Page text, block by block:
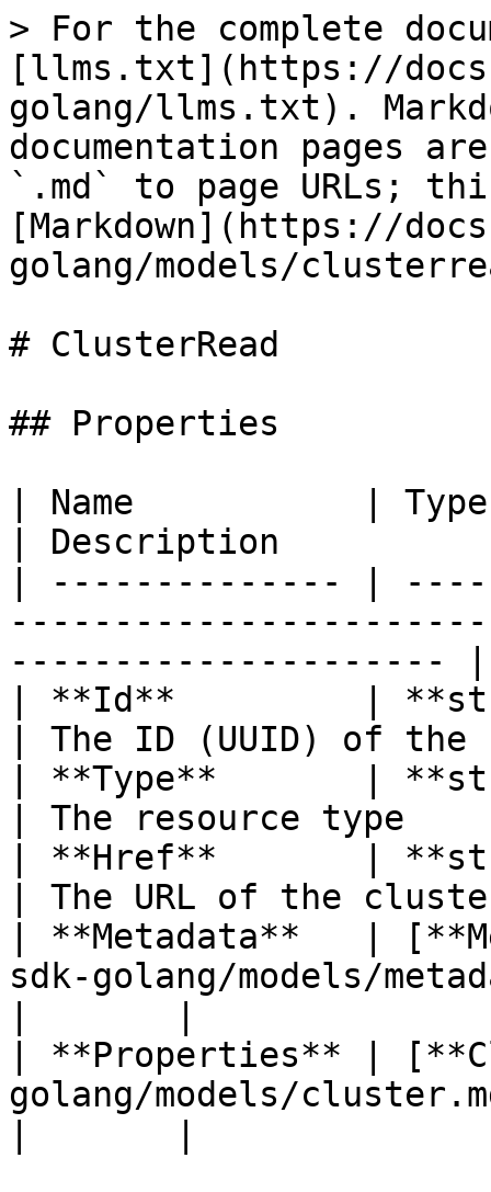
> For the complete
[llms.txt](https://
golang/llms.txt).
documentation pages
`.md` to page URLs;
[Markdown](https://
golang/models/
# ClusterRead
## Properties
| Name           | Type
| Description
| -------------- |
---------------------
| **Id**         |
| The ID (UUID) of
| **Type**       |
| The resource
| **Href**       |
| The URL of the
| **Metadata**   |
sdk-golang/models/
| **Properties** |
golang/models/